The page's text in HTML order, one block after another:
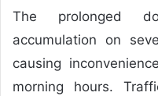
The prolonged
accumulation on
causing
morning hours.